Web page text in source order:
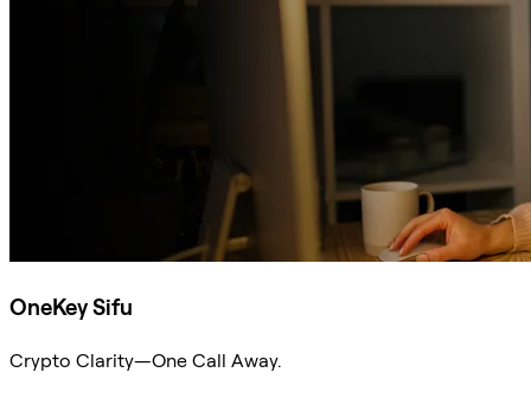
OneKey Sifu
Crypto Clarity—One Call Away.